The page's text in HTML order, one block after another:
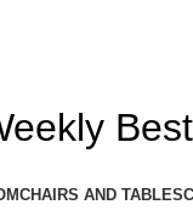
CHAIRS AND TABLES